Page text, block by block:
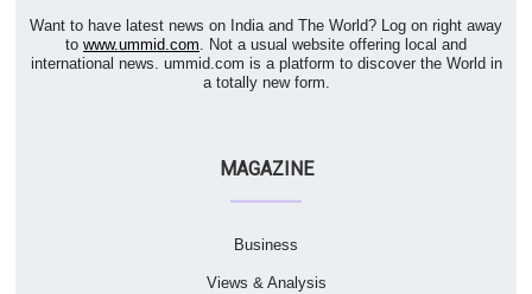
Want to have latest news on India and The World? Log on right away
to www.ummid.com . Not a usual website offering local and
international news. ummid.com is a platform to discover the World in
a totally new form.
MAGAZINE
Business
Views & Analysis